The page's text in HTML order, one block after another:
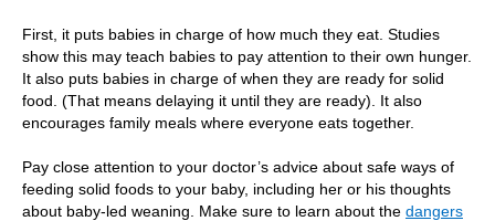
First, it puts babies in charge of how much they eat. Studies
show this may teach babies to pay attention to their own hunger.
It also puts babies in charge of when they are ready for solid
food. (That means delaying it until they are ready). It also
encourages family meals where everyone eats together.
Pay close attention to your doctor’s advice about safe ways of
feeding solid foods to your baby, including her or his thoughts
about baby-led weaning. Make sure to learn about the dangers